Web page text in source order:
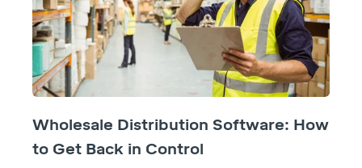
Wholesale Distribution Software: How
to Get Back in Control